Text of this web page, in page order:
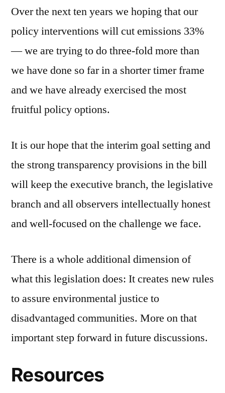
Over the next ten years we hoping that our
policy interventions will cut emissions 33%
— we are trying to do three-fold more than
we have done so far in a shorter timer frame
and we have already exercised the most
fruitful policy options.
It is our hope that the interim goal setting and
the strong transparency provisions in the bill
will keep the executive branch, the legislative
branch and all observers intellectually honest
and well-focused on the challenge we face.
There is a whole additional dimension of
what this legislation does: It creates new rules
to assure environmental justice to
disadvantaged communities. More on that
important step forward in future discussions.
Resources